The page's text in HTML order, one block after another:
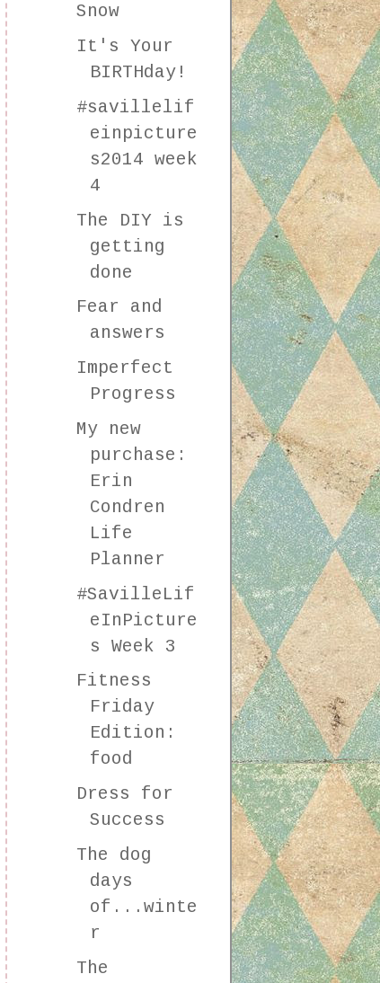
Snow
It's Your
BIRTHday!
#savillelif
einpicture
s2014 week
4
The DIY is
getting
done
Fear and
answers
Imperfect
Progress
My new
purchase:
Erin
Condren
Life
Planner
#SavilleLif
eInPicture
s Week 3
Fitness
Friday
Edition:
food
Dress for
Success
The dog
days
of...winte
r
The